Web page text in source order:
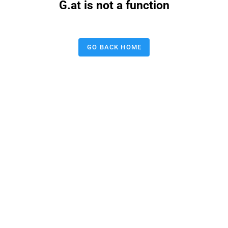
G.at is not a function
GO BACK HOME